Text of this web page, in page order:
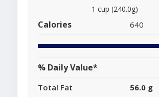
1 cup (240.0g)
Calories 640
% Daily Value*
Total Fat 56.0 g